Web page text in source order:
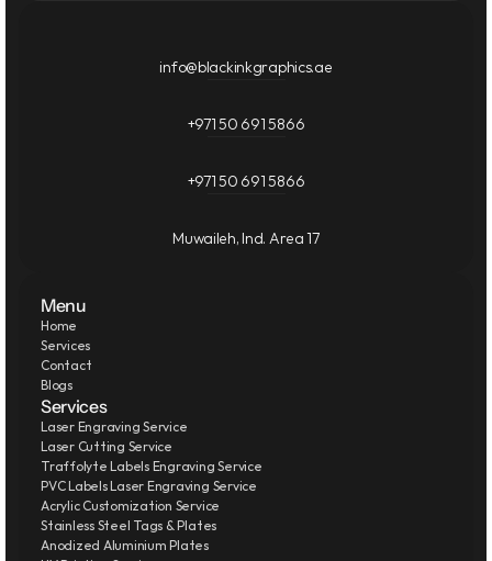
info@blackinkgraphics.ae
+971 50 691 5866
+971 50 691 5866
Muwaileh, Ind. Area 17
Menu
Home
Services
Contact
Blogs
Services
Laser Engraving Service
Laser Cutting Service
Traffolyte Labels Engraving Service
PVC Labels Laser Engraving Service
Acrylic Customization Service
Stainless Steel Tags & Plates
Anodized Aluminium Plates